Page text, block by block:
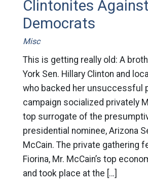
Clintonites Against
Democrats
Misc
This is getting really old: A
York Sen. Hillary Clinton and
who backed her unsuccessful
campaign socialized privately
top surrogate of the
presidential nominee, Arizona
McCain. The private gathering
Fiorina, Mr. McCain’s top
and took place at the […]